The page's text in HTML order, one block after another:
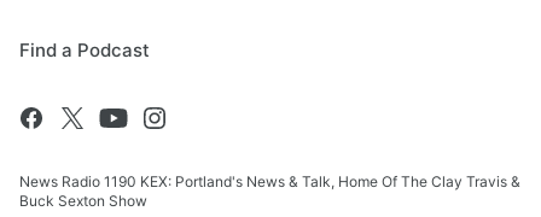
Find a Podcast
News Radio 1190 KEX: Portland's News & Talk, Home Of The Clay Travis &
Buck Sexton Show